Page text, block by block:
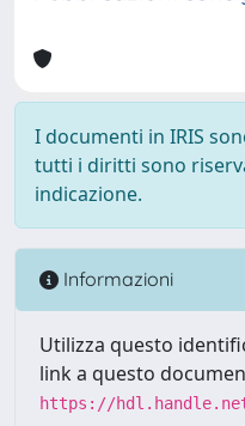
I documenti in IRIS
tutti i diritti sono
indicazione.
Informazioni
Utilizza questo
link a questo
https://